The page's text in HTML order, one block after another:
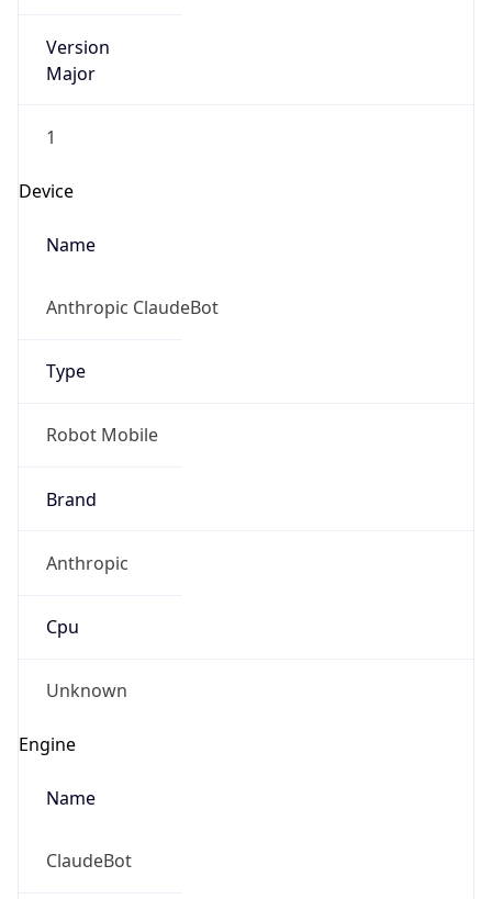
Version
Major
1
Device
Name
Anthropic ClaudeBot
Type
Robot Mobile
Brand
Anthropic
Cpu
Unknown
Engine
Name
ClaudeBot